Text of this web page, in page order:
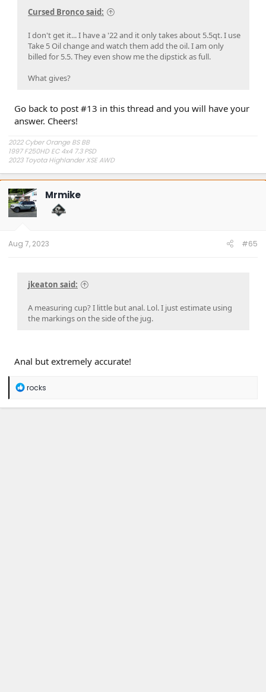
Cursed Bronco said:
I don't get it... I have a '22 and it only takes about 5.5qt. I use
Take 5 Oil change and watch them add the oil. I am only
billed for 5.5. They even show me the dipstick as full.
What gives?
Go back to post #13 in this thread and you will have your
answer. Cheers!
2022 Cyber Orange BS BB
1997 F250HD EC 4x4 7.3 PSD
2023 Toyota Highlander XSE AWD
Mrmike
Aug 7, 2023 #65
jkeaton said:
A measuring cup? I little but anal. Lol. I just estimate using
the markings on the side of the jug.
Anal but extremely accurate!
R
a
rocks